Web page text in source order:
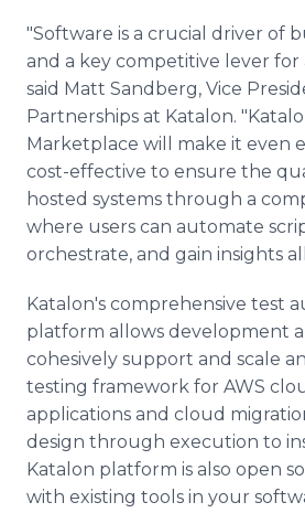
"Software is a crucial driver of
and a key competitive lever for
said Matt Sandberg, Vice
Partnerships at Katalon.
Marketplace will make it even
cost-effective to ensure the
hosted systems through a
where users can automate
orchestrate, and gain insights
Katalon's comprehensive test
platform allows development
cohesively support and scale
testing framework for AWS
applications and cloud
design through execution to
Katalon platform is also open
with existing tools in your